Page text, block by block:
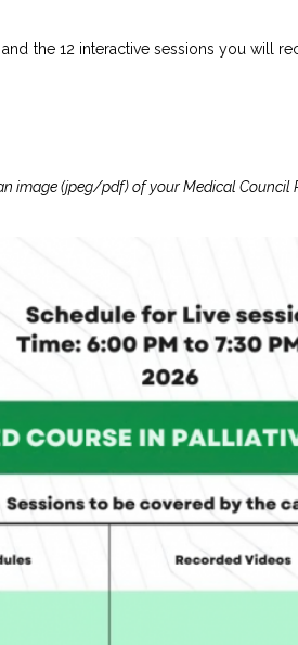
the 12 interactive sessions you will
image (jpeg/pdf) of your Medical